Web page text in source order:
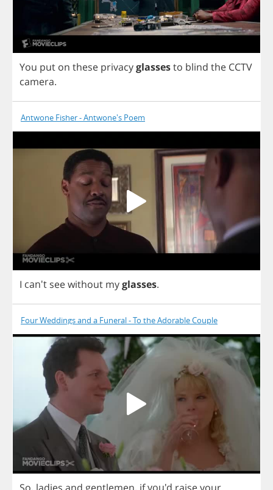
You put on these privacyglassesto blind the CCTV
camera.
Antwone Fisher - Antwone's Poem
I can't seewithout myglasses.
Four Weddings and a Funeral - To the Adorable Couple